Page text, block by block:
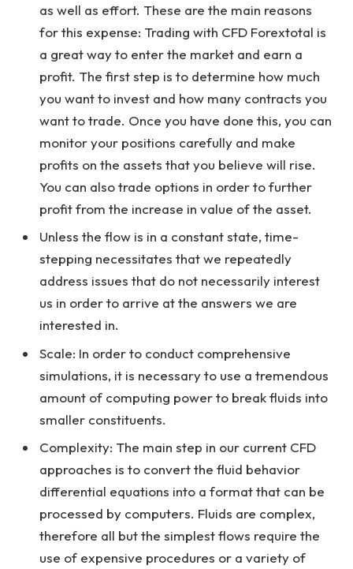
as well as effort. These are the main reasons
for this expense: Trading with CFD Forextotal is
a great way to enter the market and earn a
profit. The first step is to determine how much
you want to invest and how many contracts you
want to trade. Once you have done this, you can
monitor your positions carefully and make
profits on the assets that you believe will rise.
You can also trade options in order to further
profit from the increase in value of the asset.
Unless the flow is in a constant state, time-
stepping necessitates that we repeatedly
address issues that do not necessarily interest
us in order to arrive at the answers we are
interested in.
Scale: In order to conduct comprehensive
simulations, it is necessary to use a tremendous
amount of computing power to break fluids into
smaller constituents.
Complexity: The main step in our current CFD
approaches is to convert the fluid behavior
differential equations into a format that can be
processed by computers. Fluids are complex,
therefore all but the simplest flows require the
use of expensive procedures or a variety of